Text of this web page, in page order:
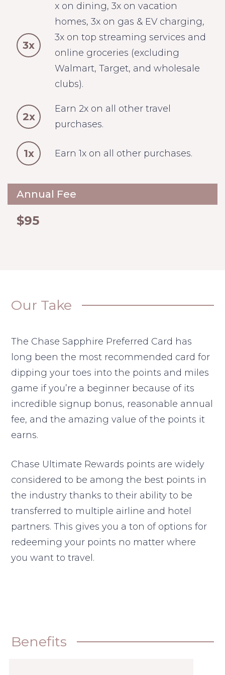
3x
x on dining, 3x on vacation
homes, 3x on gas & EV charging,
3x on top streaming services and
online groceries (excluding
Walmart, Target, and wholesale
clubs).
2x
Earn 2x on all other travel
purchases.
1x Earn 1x on all other purchases.
Annual Fee
$95
Our Take
The Chase Sapphire Preferred Card has
long been the most recommended card for
dipping your toes into the points and miles
game if you’re a beginner because of its
incredible signup bonus, reasonable annual
fee, and the amazing value of the points it
earns.
Chase Ultimate Rewards points are widely
considered to be among the best points in
the industry thanks to their ability to be
transferred to multiple airline and hotel
partners. This gives you a ton of options for
redeeming your points no matter where
you want to travel.
Benefits